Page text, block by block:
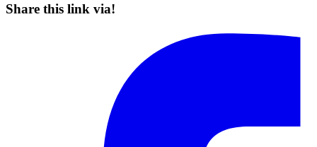
Share this link via!